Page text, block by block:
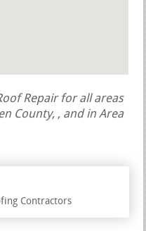
Repair for all areas
County, , and in Area
Contractors